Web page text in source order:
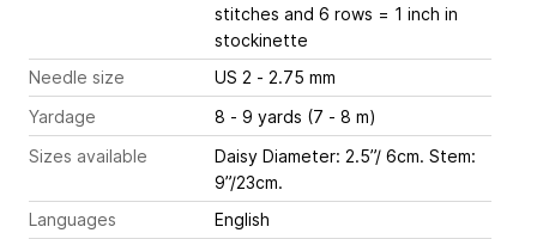
stitches and 6 rows = 1 inch in
stockinette
Needle size
US 2 - 2.75 mm
Yardage
8 - 9 yards (7 - 8 m)
Sizes available
Daisy Diameter: 2.5”/ 6cm. Stem:
9”/23cm.
Languages
English